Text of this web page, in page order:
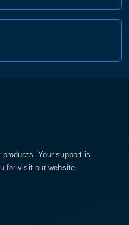
Your support is
for visit our website